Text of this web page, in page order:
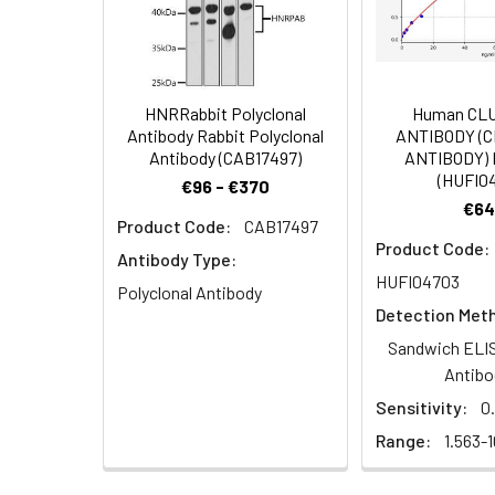
Dilution:
Application
Adenomatosis
Adenomatosis
B7323 antibody,
APCDD1 antibody
APCDD1
Preservative:
Antigen Affinity
BondTM
6.0). Section
4°C overnight.
IHC image of
Leica BondTM
buffer (pH
incubated at
conjugated SP
HNRRabbit Polyclonal
Antibody Rabbit Polyclonal
Antibody (CAB17497)
€96 - €370
Product Code:
CAB17497
Antibody Type:
Polyclonal Antibody
Human
ANTIBODY
Product Code:
HUFI04703
Detection
Sandwich
Sensitivity:
Range:
1.563-